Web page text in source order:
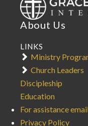
About Us
LINKS
Ministry
Church Leaders
Discipleship
Education
For assistance
Privacy Policy